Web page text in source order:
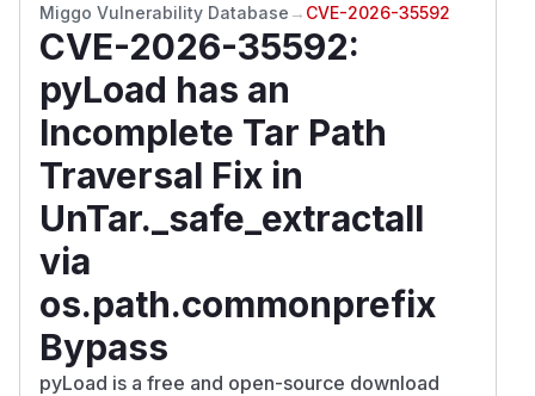
Miggo Vulnerability Database → CVE-2026-35592
CVE-2026-35592:
pyLoad has an
Incomplete Tar Path
Traversal Fix in
UnTar._safe_extractall
via
os.path.commonprefix
Bypass
pyLoad is a free and open-source download